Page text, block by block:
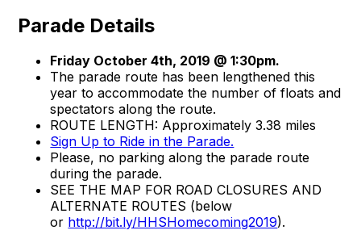
Parade Details
Friday October 4th, 2019 @ 1:30pm.
The parade route has been lengthened this
year to accommodate the number of floats and
spectators along the route.
ROUTE LENGTH: Approximately 3.38 miles
Sign Up to Ride in the Parade.
Please, no parking along the parade route
during the parade.
SEE THE MAP FOR ROAD CLOSURES AND
ALTERNATE ROUTES (below
or http://bit.ly/HHSHomecoming2019).